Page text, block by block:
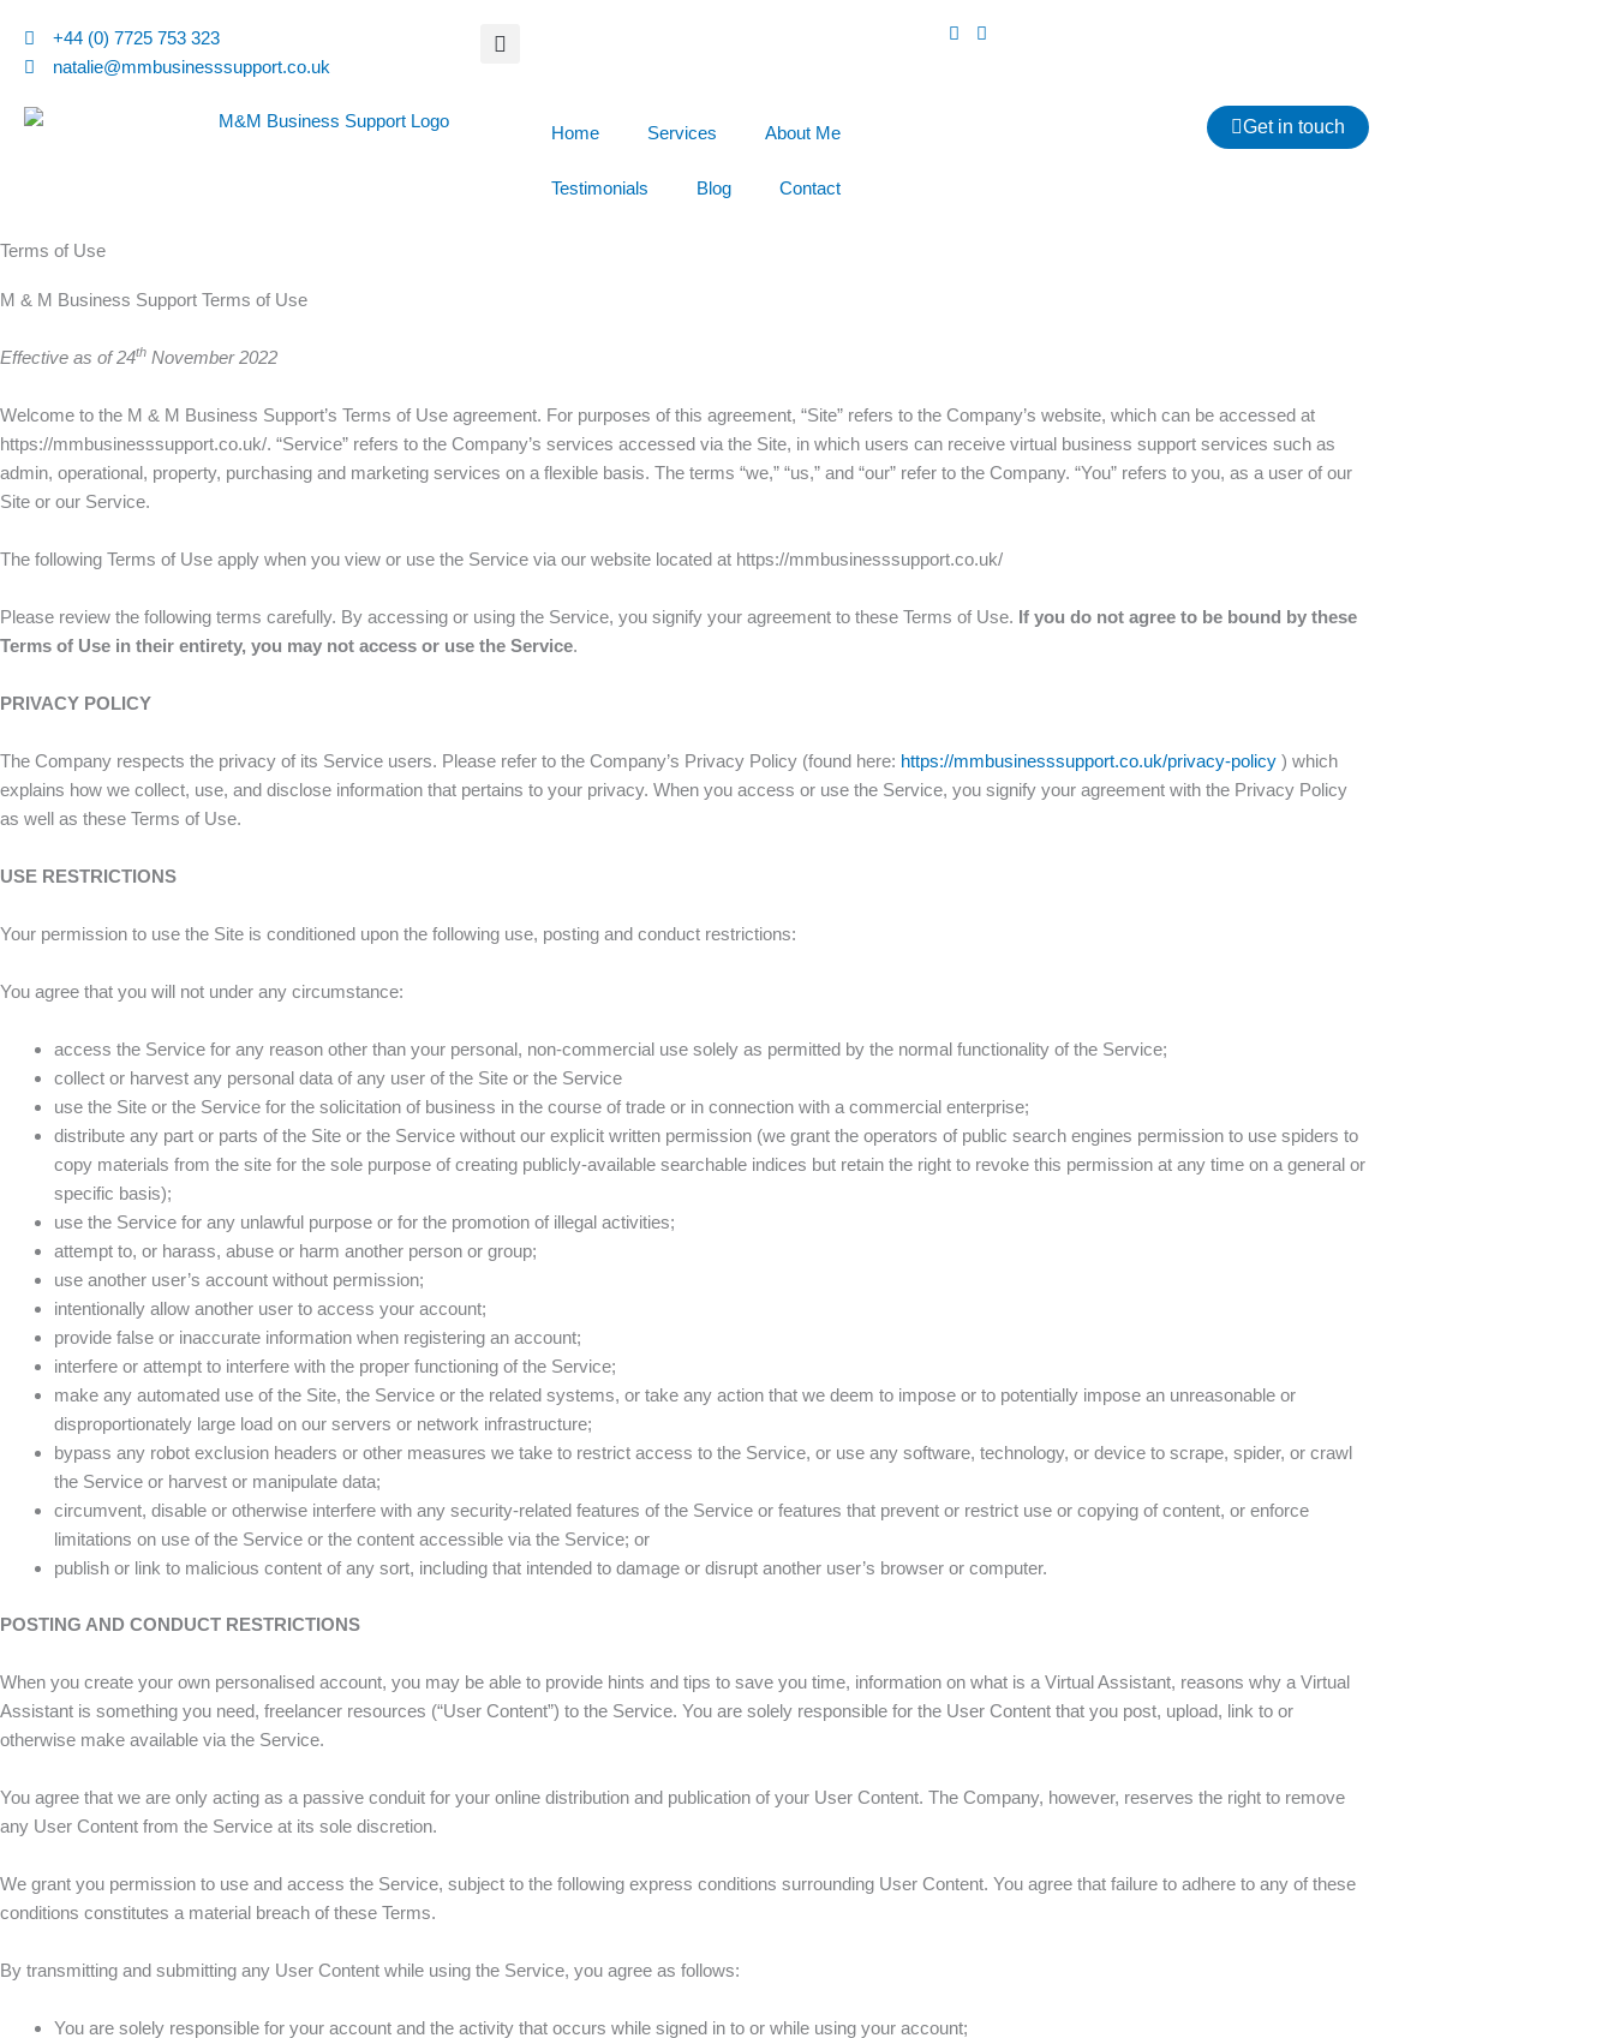
content
+44 (0) 7725 753 323
natalie@mmbusinesssupport.co.uk
Home Services About Me
Testimonials Blog Contact
Get in touch
Terms of Use
M & M Business Support Terms of Use
Effective as of 24th November 2022
Welcome to the M & M Business Support’s Terms of Use agreement. For purposes of this agreement, “Site” refers to the Company’s website, which can be accessed at
https://mmbusinesssupport.co.uk/. “Service” refers to the Company’s services accessed via the Site, in which users can receive virtual business support services such as
admin, operational, property, purchasing and marketing services on a flexible basis. The terms “we,” “us,” and “our” refer to the Company. “You” refers to you, as a user of our
Site or our Service.
The following Terms of Use apply when you view or use the Service via our website located at https://mmbusinesssupport.co.uk/
Please review the following terms carefully. By accessing or using the Service, you signify your agreement to these Terms of Use. If you do not agree to be bound by these
Terms of Use in their entirety, you may not access or use the Service.
PRIVACY POLICY
The Company respects the privacy of its Service users. Please refer to the Company’s Privacy Policy (found here: https://mmbusinesssupport.co.uk/privacy-policy ) which
explains how we collect, use, and disclose information that pertains to your privacy. When you access or use the Service, you signify your agreement with the Privacy Policy
as well as these Terms of Use.
USE RESTRICTIONS
Your permission to use the Site is conditioned upon the following use, posting and conduct restrictions:
You agree that you will not under any circumstance:
access the Service for any reason other than your personal, non-commercial use solely as permitted by the normal functionality of the Service;
collect or harvest any personal data of any user of the Site or the Service
use the Site or the Service for the solicitation of business in the course of trade or in connection with a commercial enterprise;
distribute any part or parts of the Site or the Service without our explicit written permission (we grant the operators of public search engines permission to use spiders to
copy materials from the site for the sole purpose of creating publicly-available searchable indices but retain the right to revoke this permission at any time on a general or
specific basis);
use the Service for any unlawful purpose or for the promotion of illegal activities;
attempt to, or harass, abuse or harm another person or group;
use another user’s account without permission;
intentionally allow another user to access your account;
provide false or inaccurate information when registering an account;
interfere or attempt to interfere with the proper functioning of the Service;
make any automated use of the Site, the Service or the related systems, or take any action that we deem to impose or to potentially impose an unreasonable or
disproportionately large load on our servers or network infrastructure;
bypass any robot exclusion headers or other measures we take to restrict access to the Service, or use any software, technology, or device to scrape, spider, or crawl
the Service or harvest or manipulate data;
circumvent, disable or otherwise interfere with any security-related features of the Service or features that prevent or restrict use or copying of content, or enforce
limitations on use of the Service or the content accessible via the Service; or
publish or link to malicious content of any sort, including that intended to damage or disrupt another user’s browser or computer.
POSTING AND CONDUCT RESTRICTIONS
When you create your own personalised account, you may be able to provide hints and tips to save you time, information on what is a Virtual Assistant, reasons why a Virtual
Assistant is something you need, freelancer resources (“User Content”) to the Service. You are solely responsible for the User Content that you post, upload, link to or
otherwise make available via the Service.
You agree that we are only acting as a passive conduit for your online distribution and publication of your User Content. The Company, however, reserves the right to remove
any User Content from the Service at its sole discretion.
We grant you permission to use and access the Service, subject to the following express conditions surrounding User Content. You agree that failure to adhere to any of these
conditions constitutes a material breach of these Terms.
By transmitting and submitting any User Content while using the Service, you agree as follows:
You are solely responsible for your account and the activity that occurs while signed in to or while using your account;